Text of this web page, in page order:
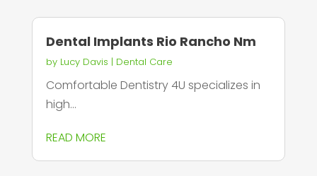
Dental Implants Rio Rancho Nm
by Lucy Davis | Dental Care
Comfortable Dentistry 4U specializes in
high...
READ MORE